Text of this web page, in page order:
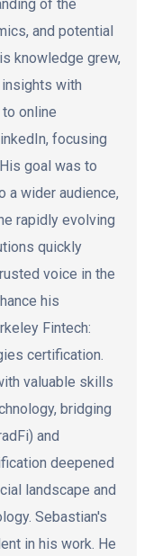
of the
and potential
knowledge grew,
with
online
focusing
goal was to
a wider audience,
rapidly evolving
quickly
voice in the
his
Fintech:
certification.
valuable skills
bridging
and
deepened
landscape and
Sebastian's
in his work. He